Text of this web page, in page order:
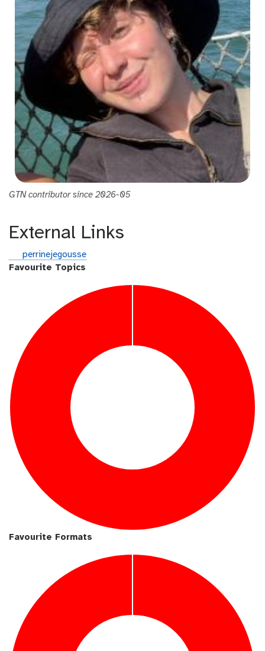
GTN contributor since 2026-05
External Links
g
i
perrinejegousse
Favourite Topics
Favourite Formats